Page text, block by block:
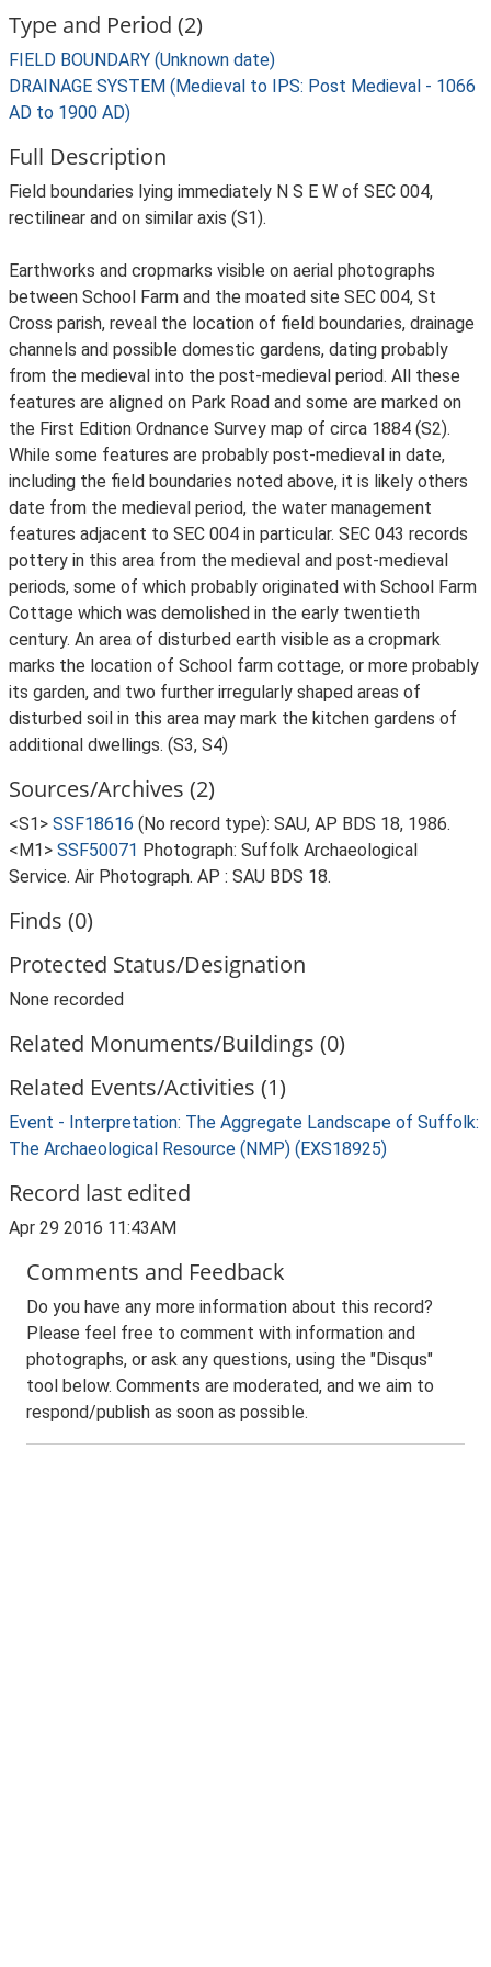
Type and Period (2)
FIELD BOUNDARY (Unknown date)
DRAINAGE SYSTEM (Medieval to IPS: Post Medieval - 1066
AD to 1900 AD)
Full Description
Field boundaries lying immediately N S E W of SEC 004,
rectilinear and on similar axis (S1).
Earthworks and cropmarks visible on aerial photographs
between School Farm and the moated site SEC 004, St
Cross parish, reveal the location of field boundaries, drainage
channels and possible domestic gardens, dating probably
from the medieval into the post-medieval period. All these
features are aligned on Park Road and some are marked on
the First Edition Ordnance Survey map of circa 1884 (S2).
While some features are probably post-medieval in date,
including the field boundaries noted above, it is likely others
date from the medieval period, the water management
features adjacent to SEC 004 in particular. SEC 043 records
pottery in this area from the medieval and post-medieval
periods, some of which probably originated with School Farm
Cottage which was demolished in the early twentieth
century. An area of disturbed earth visible as a cropmark
marks the location of School farm cottage, or more probably
its garden, and two further irregularly shaped areas of
disturbed soil in this area may mark the kitchen gardens of
additional dwellings. (S3, S4)
Sources/Archives (2)
<S1> SSF18616 (No record type): SAU, AP BDS 18, 1986.
<M1> SSF50071 Photograph: Suffolk Archaeological
Service. Air Photograph. AP : SAU BDS 18.
Finds (0)
Protected Status/Designation
None recorded
Related Monuments/Buildings (0)
Related Events/Activities (1)
Event - Interpretation: The Aggregate Landscape of Suffolk:
The Archaeological Resource (NMP) (EXS18925)
Record last edited
Apr 29 2016 11:43AM
Comments and Feedback
Do you have any more information about this record?
Please feel free to comment with information and
photographs, or ask any questions, using the "Disqus"
tool below. Comments are moderated, and we aim to
respond/publish as soon as possible.